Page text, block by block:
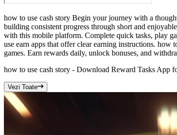
how to use cash story Begin your journey with a
building consistent progress through short and
with this mobile platform. Complete quick tasks, play
use earn apps that offer clear earning instructions. how
games. Earn rewards daily, unlock bonuses, and
how to use cash story - Download Reward Tasks App
Vezi Toate